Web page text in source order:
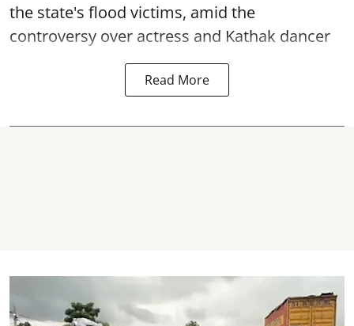
the state's flood victims, amid the
controversy over actress and Kathak dancer
Read More